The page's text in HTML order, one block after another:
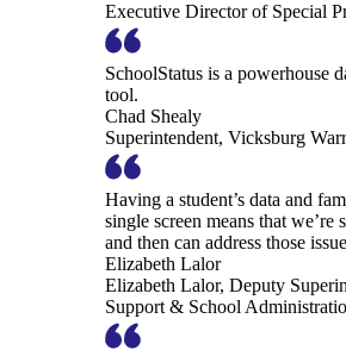
Executive Director of Special
SchoolStatus is a powerhouse
tool.
Chad Shealy
Superintendent, Vicksburg
Having a student’s data and
single screen means that we’re
and then can address those
Elizabeth Lalor
Elizabeth Lalor, Deputy
Support & School